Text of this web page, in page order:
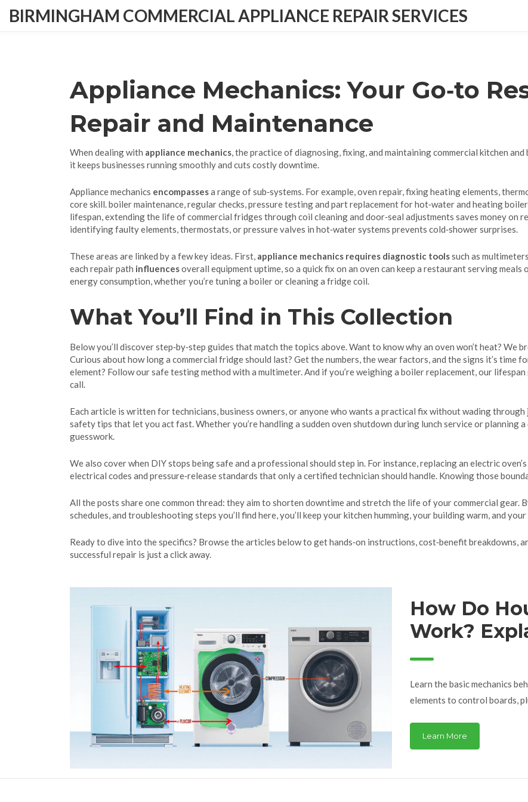
BIRMINGHAM COMMERCIAL APPLIANCE REPAIR SERVICES
Appliance Mechanics: Your Go‑to
Repair and Maintenance
When dealing with appliance mechanics,the practice of diagnosing, fixing, and maintaining commercial kitchen and
it keeps businesses running smoothly and cuts costly downtime.
Appliance mechanics encompassesa range of sub‑systems. For example,oven repair,fixing heating elements,
core skill.boiler maintenance,regular checks, pressure testing and part replacement for hot‑water and heating
lifespan,extending the life of commercial fridges through coil cleaning and door‑seal adjustments saves money on
identifying faulty elements, thermostats, or pressure valves in hot‑water systems prevents cold‑shower surprises.
These areas are linked by a few key ideas. First, appliance mechanics requires diagnostic toolssuch as
each repair path influencesoverall equipment uptime, so a quick fix on an oven can keep a restaurant serving meals
energy consumption, whether you’re tuning a boiler or cleaning a fridge coil.
What You’ll Find in This Collection
Below you’ll discover step‑by‑step guides that match the topics above. Want to know why an oven won’t heat? We
Curious about how long a commercial fridge should last? Get the numbers, the wear factors, and the signs it’s time
element? Follow our safe testing method with a multimeter. And if you’re weighing a boiler replacement, our
call.
Each article is written for technicians, business owners, or anyone who wants a practical fix without wading through
safety tips that let you act fast. Whether you’re handling a sudden oven shutdown during lunch service or planning
guesswork.
We also cover when DIY stops being safe and a professional should step in. For instance, replacing an electric
electrical codes and pressure‑release standards that only a certified technician should handle. Knowing those
All the posts share one common thread: they aim to shorten downtime and stretch the life of your commercial gear.
schedules, and troubleshooting steps you’ll find here, you’ll keep your kitchen humming, your building warm, and
Ready to dive into the specifics? Browse the articles below to get hands‑on instructions, cost‑benefit breakdowns,
successful repair is just a click away.
How Do
Work?
Learn the basic mechanics
elements to control boards,
Learn More